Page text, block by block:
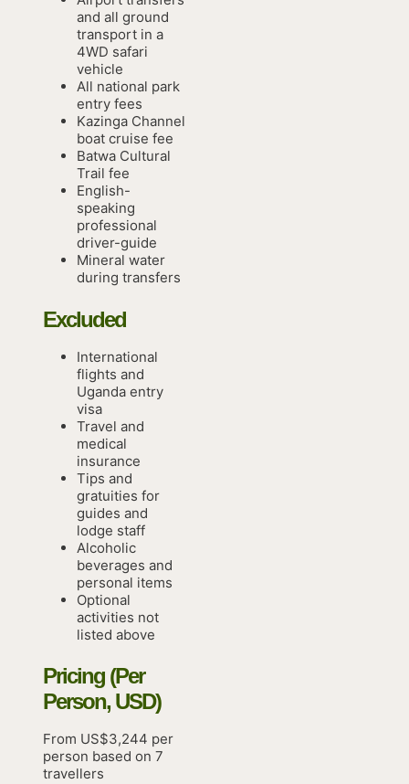
and all ground
transport in a
4WD safari
vehicle
All national park
entry fees
Kazinga Channel
boat cruise fee
Batwa Cultural
Trail fee
English-
speaking
professional
driver-guide
Mineral water
during transfers
Excluded
International
flights and
Uganda entry
visa
Travel and
medical
insurance
Tips and
gratuities for
guides and
lodge staff
Alcoholic
beverages and
personal items
Optional
activities not
listed above
Pricing (Per
Person, USD)
From US$3,244 per
person based on 7
travellers